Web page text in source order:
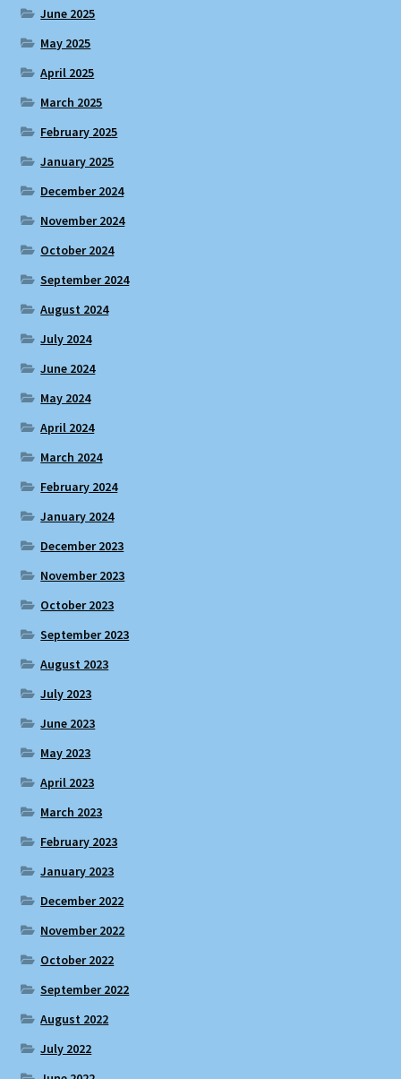
June 2025
May 2025
April 2025
March 2025
February 2025
January 2025
December 2024
November 2024
October 2024
September 2024
August 2024
July 2024
June 2024
May 2024
April 2024
March 2024
February 2024
January 2024
December 2023
November 2023
October 2023
September 2023
August 2023
July 2023
June 2023
May 2023
April 2023
March 2023
February 2023
January 2023
December 2022
November 2022
October 2022
September 2022
August 2022
July 2022